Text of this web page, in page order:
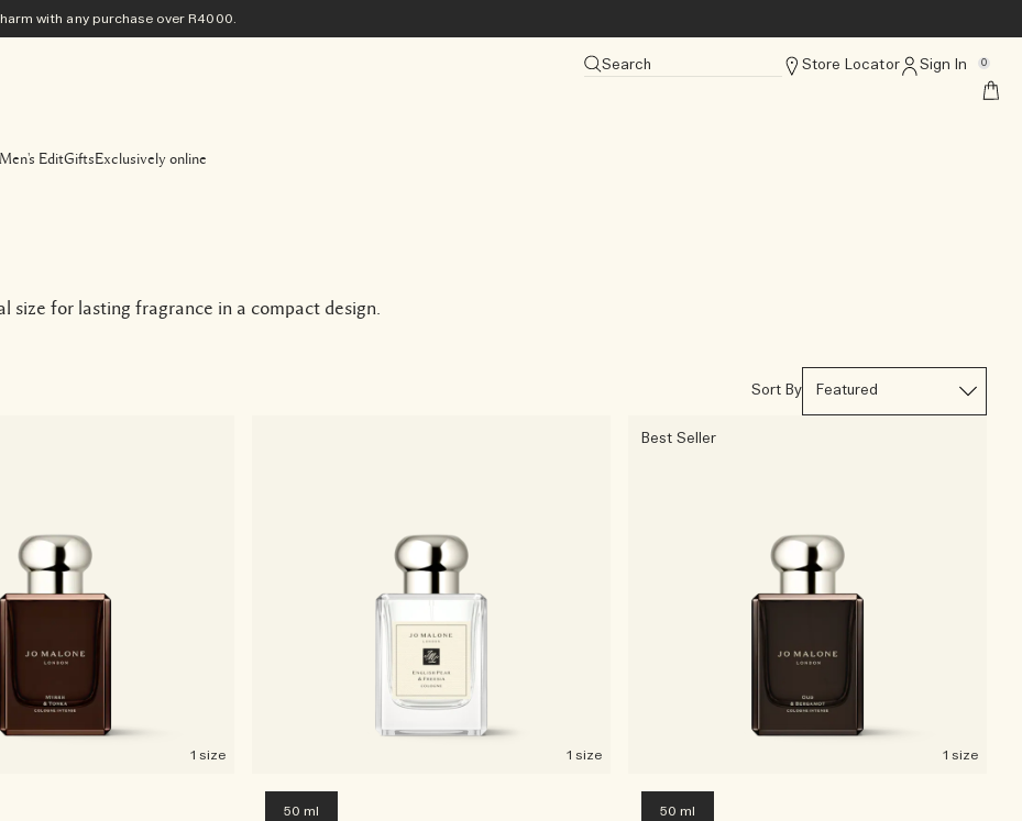
with any purchase​ over R4000.
Search Store Locator Sign In 0
Men's EditGifts Exclusively online
for lasting fragrance in a compact design.
Sort By
1 size 1 size
50 ml
Best Seller
1 size
50 ml